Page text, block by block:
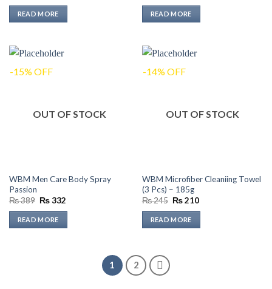
was:
₨ 949.
READ MORE
was:
₨ 389.
READ MORE
-15% OFF
OUT OF STOCK
WBM Men Care Body Spray
Passion
₨389 Original
was:
₨ 389.
₨332Current
READ MORE
-14% OFF
OUT OF STOCK
WBM Microfiber Cleaniing Towel
(3 Pcs) – 185g
₨245 Original
was:
₨ 245.
₨210Current
READ MORE
1 2